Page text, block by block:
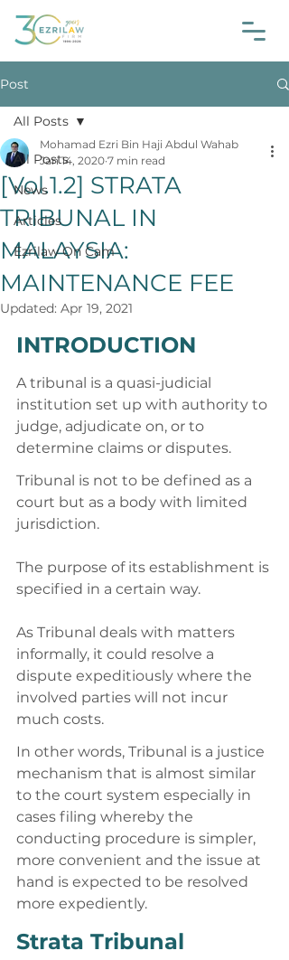
Post
All Posts
News
Articles
Ezrilaw On Cam
All Posts
[Vol.1.2] STRATA
TRIBUNAL IN
MALAYSIA:
MAINTENANCE FEE
Mohamad Ezri Bin Haji Abdul Wahab
Jan 14, 2020 7 min read
Updated: Apr 19, 2021
INTRODUCTION
A tribunal is a quasi-judicial
institution set up with authority to
judge, adjudicate on, or to
determine claims or disputes.
Tribunal is not to be defined as a
court but as a body with limited
jurisdiction.
The purpose of its establishment is
specified in a certain way.
As Tribunal deals with matters
informally, it could resolve a
dispute expeditiously where the
involved parties will not incur
much costs.
In other words, Tribunal is a justice
mechanism that is almost similar
to the court system especially in
cases filing whereby the
conducting procedure is simpler,
more convenient and the issue at
hand is expected to be resolved
more expediently.
Strata Tribunal